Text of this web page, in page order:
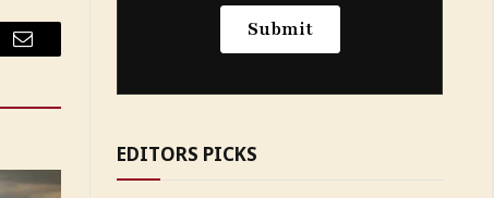
Email
EDITORS PICKS